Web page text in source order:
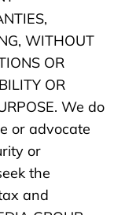
WITHOUT
OR
OR
We do
or advocate
or
the
and